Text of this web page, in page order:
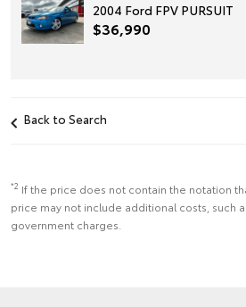
2004 Ford FPV PURSUIT
$36,990
Back to Search
*2 If the price does not contain the notation
price may not include additional costs, such
government charges.